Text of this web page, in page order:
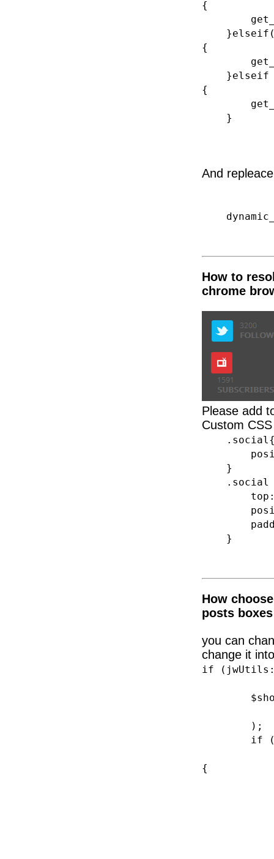
{
{
}elseif (
{
}
And
How to
chrome
Please add
Custom
}
.social
top:
}
How
posts
you can
change it
if
);
if
{